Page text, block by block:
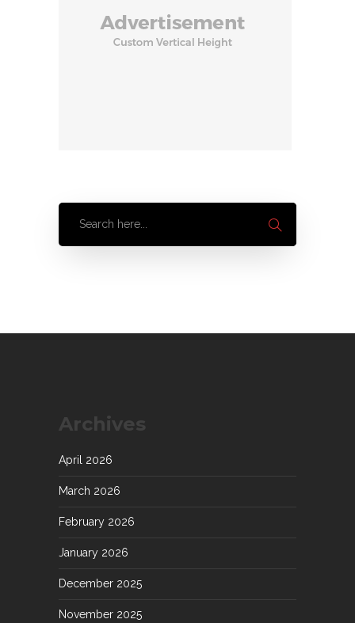
Archives
April 2026
March 2026
February 2026
January 2026
December 2025
November 2025